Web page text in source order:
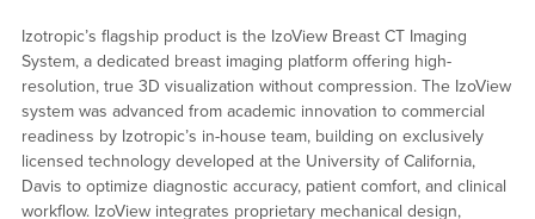
Izotropic’s flagship product is the IzoView Breast CT Imaging
System, a dedicated breast imaging platform offering high-
resolution, true 3D visualization without compression. The IzoView
system was advanced from academic innovation to commercial
readiness by Izotropic’s in-house team, building on exclusively
licensed technology developed at the University of California,
Davis to optimize diagnostic accuracy, patient comfort, and clinical
workflow. IzoView integrates proprietary mechanical design,